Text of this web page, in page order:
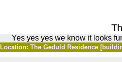
Yes yes yes we know it looks
Location: The Geduld Residence